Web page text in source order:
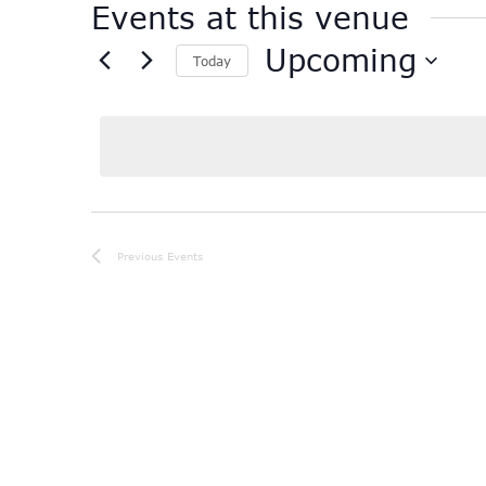
Events at this venue
Today Upcoming
Previous Events